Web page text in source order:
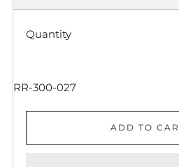
PRICE
Quantity
RR-300-027
ADD TO